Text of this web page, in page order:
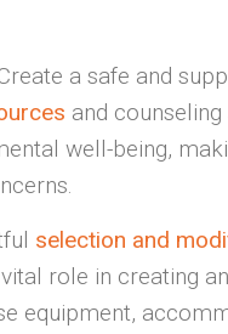
a safe and
and
well-being,
selection and
role in creating
equipment,